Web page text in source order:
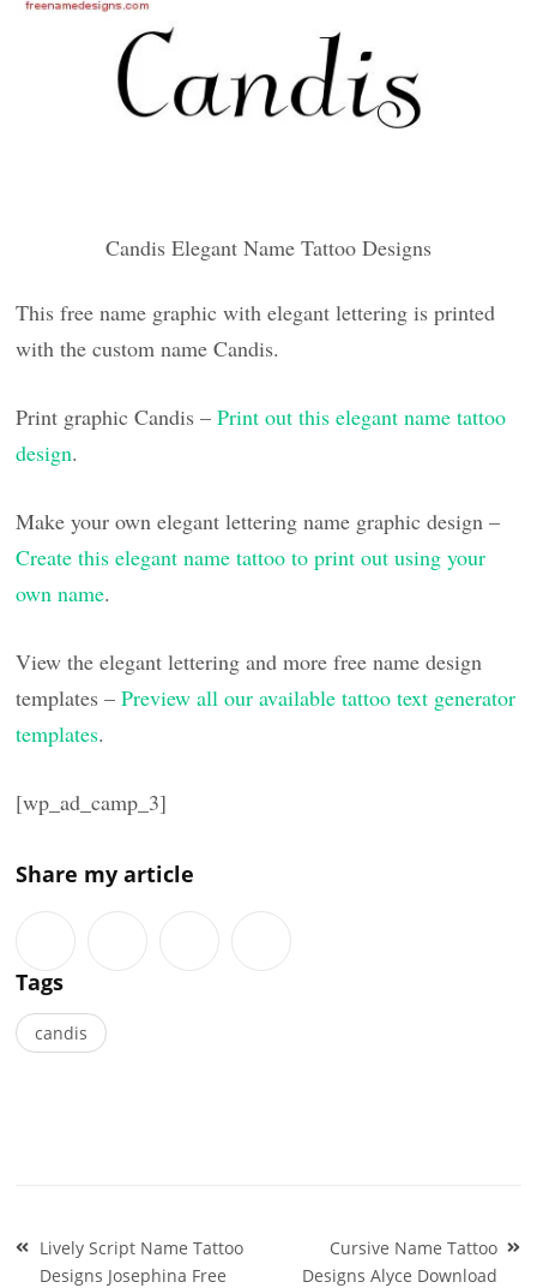
Candis Elegant Name Tattoo Designs
This free name graphic with elegant lettering is printed
with the custom name Candis.
Print graphic Candis –Print out this elegant name tattoo
design.
Make your own elegant lettering name graphic design –
Create this elegant name tattoo to print out using your
own name.
View the elegant lettering and more free name design
templates –Preview all our available tattoo text generator
templates.
[wp_ad_camp_3]
Share my article
Tags
candis
Post
navigation
Lively Script Name Tattoo
Designs Josephina Free
Cursive Name Tattoo
Designs Alyce Download